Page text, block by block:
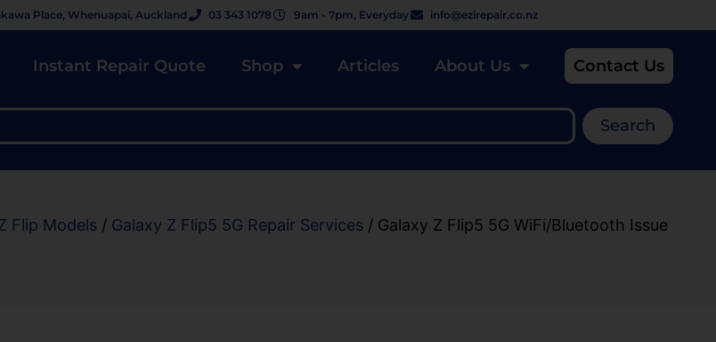
Place, Whenuapai, Auckland 03 343 1078 9am - 7pm, Everyday info@ezirepair.co.nz
Instant Repair Quote Shop Articles About Us Contact Us
Search
Flip Models / Galaxy Z Flip5 5G Repair Services / Galaxy Z Flip5 5G WiFi/Bluetooth Issue